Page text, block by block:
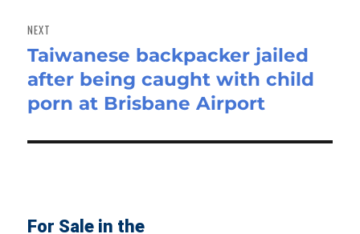
NEXT
Next
post:
Taiwanese backpacker jailed
after being caught with child
porn at Brisbane Airport
For Sale in the